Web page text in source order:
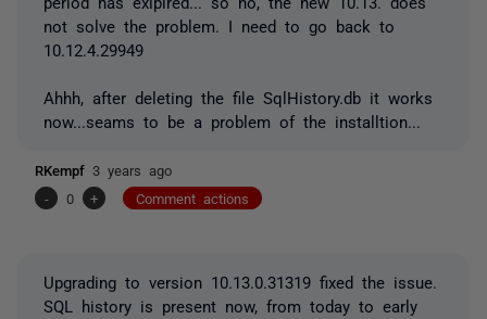
not solve the problem. I need to go back to
10.12.4.29949
Ahhh, after deleting the file SqlHistory.db it works
now...seams to be a problem of the installtion...
RKempf 3 years ago
-
0 + Comment actions
Upgrading to version 10.13.0.31319 fixed the issue.
SQL history is present now, from today to early